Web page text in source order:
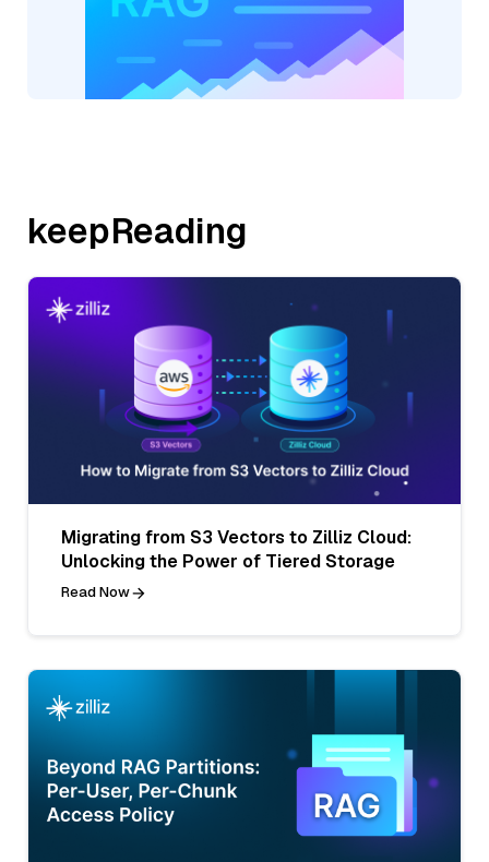
keepReading
Migrating from S3 Vectors to Zilliz Cloud:
Unlocking the Power of Tiered Storage
Read Now